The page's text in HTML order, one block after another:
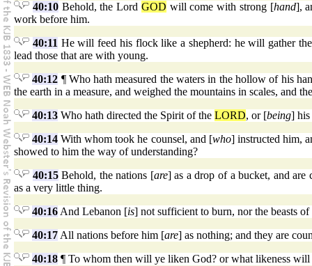
40:10Behold, the Lord GOD will come with strong [hand],
work before him.
40:11 He will feed his flock like a shepherd: he will gather
lead those that are with young.
40:12 ¶ Who hath measured the waters in the hollow of his
the earth in a measure, and weighed the mountains in scales, and
40:13 Who hath directed the Spirit of the LORD, or [being] his
40:14 With whom took he counsel, and [who] instructed him,
showed to him the way of understanding?
40:15Behold, the nations [are] as a drop of a bucket, and are
as a very little thing.
40:16 And Lebanon [is] not sufficient to burn, nor the beasts
40:17 All nations before him [are] as nothing; and they are
40:18 ¶ To whom then will ye liken God? or what likeness will